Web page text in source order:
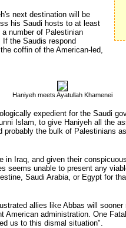
next destination will be
his Saudi hosts to at least
number of Palestinian
the Saudis respond
coffin of the American-led,
Haniyeh meets Ayatullah Khamenei
expedient for the Saudi
Islam, to give Haniyeh all the
probably the bulk of Palestinians
in Iraq, and given their
seems unable to present any
Saudi Arabia, or Egypt for
allies like Abbas will sooner
American administration. One
us to this dismal situation".